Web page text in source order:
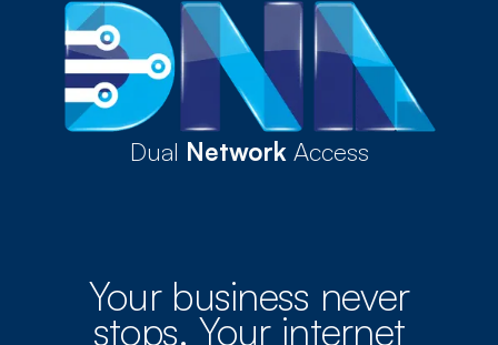
Your business never
stops. Your internet
Dual NetworkAccess